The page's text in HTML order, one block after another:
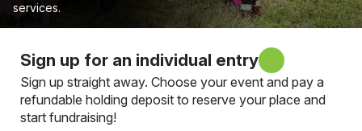
services.
Sign up for an individual entry
Sign up straight away. Choose your event and pay a
refundable holding deposit to reserve your place and
start fundraising!